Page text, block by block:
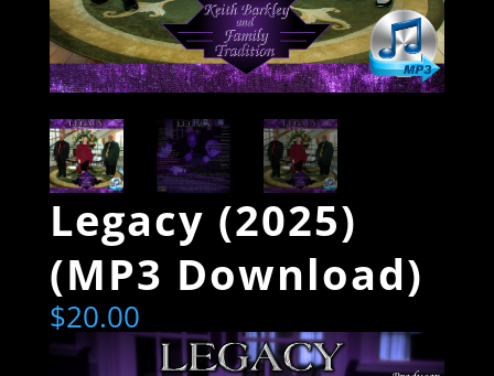
Legacy (2025)
(MP3 Download)
$20.00